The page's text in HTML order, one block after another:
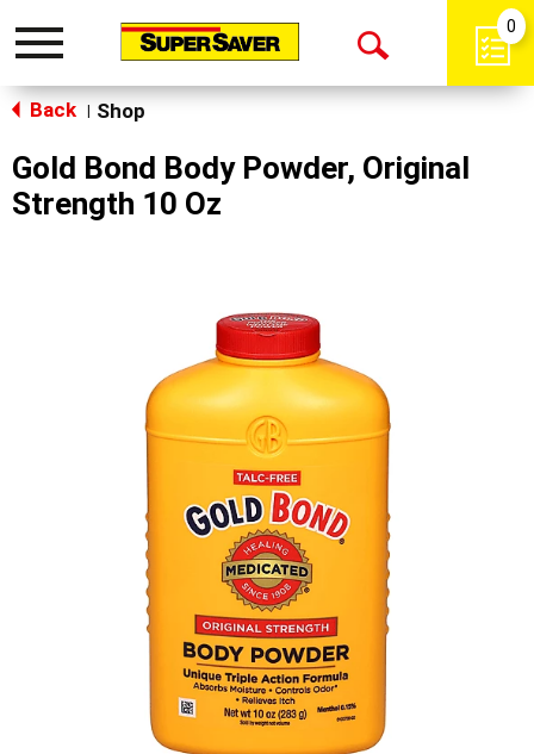
Toggle
Open
0
Back Shop
Gold Bond Body Powder, Original
Strength 10 Oz